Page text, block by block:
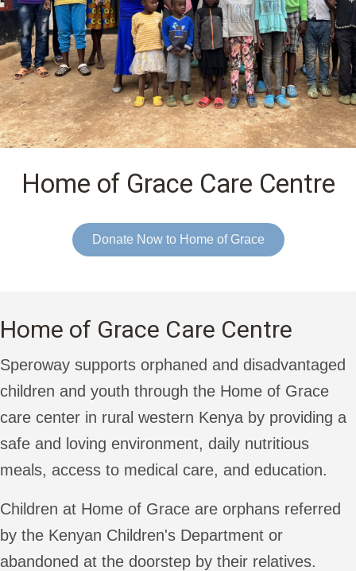
Home of Grace Care Centre
Donate Now to Home of Grace
Home of Grace Care Centre
Speroway supports orphaned and disadvantaged
children and youth through the Home of Grace
care center in rural western Kenya by providing a
safe and loving environment, daily nutritious
meals, access to medical care, and education.
Children at Home of Grace are orphans referred
by the Kenyan Children's Department or
abandoned at the doorstep by their relatives.